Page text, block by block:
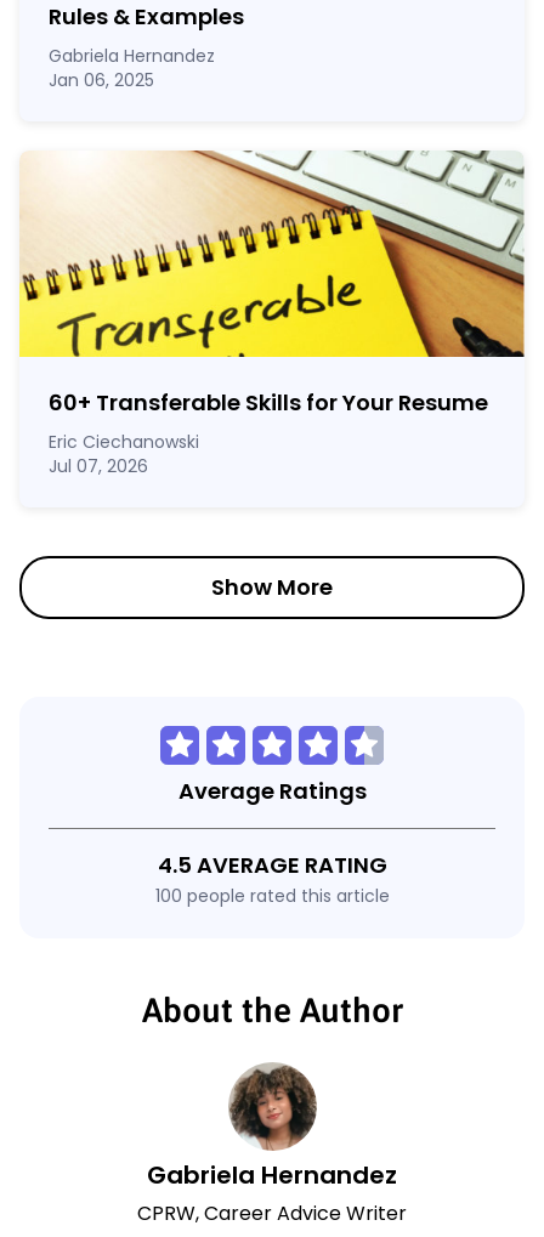
Rules & Examples
Gabriela Hernandez
Jan 06, 2025
60+ Transferable Skills for Your Resume
Eric Ciechanowski
Jul 07, 2026
Show More
Average Ratings
4.5 AVERAGE RATING
100 people rated this article
About the Author
Gabriela Hernandez
CPRW, Career Advice Writer